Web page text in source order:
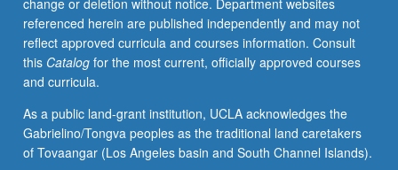
faculty
mentor
required.
May
not
repeated.
Letter
grading.
change or deletion without notice. Department websites
referenced herein are published independently and may not
reflect approved curricula and courses information. Consult
this Catalogfor the most current, officially approved courses
and curricula.
As a public land-grant institution, UCLA acknowledges the
Gabrielino/Tongva peoples as the traditional land caretakers
of Tovaangar (Los Angeles basin and South Channel Islands).